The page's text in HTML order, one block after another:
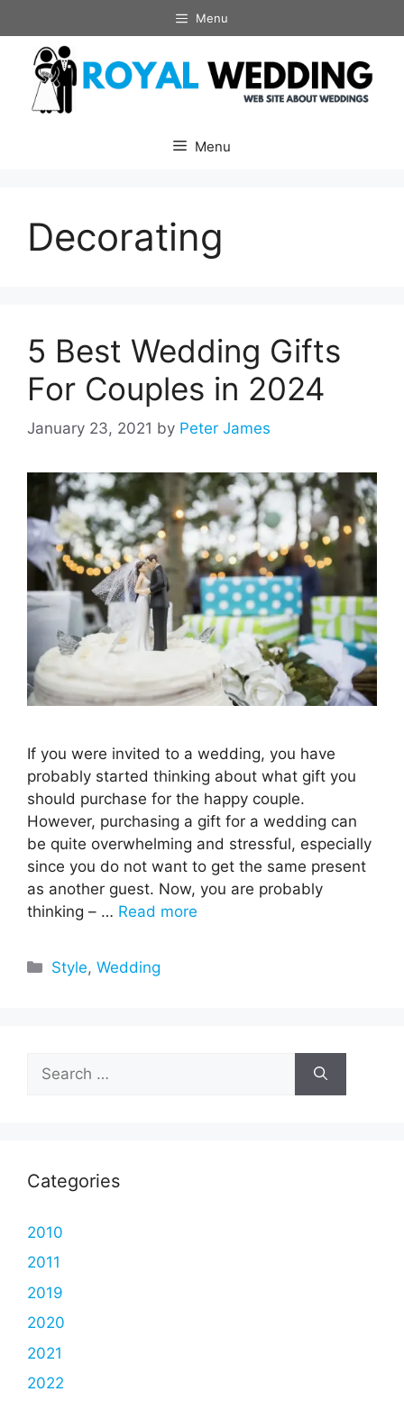
to
content
Menu
Menu
Decorating
5 Best Wedding Gifts
For Couples in 2024
January 23, 2021 by Peter James
If you were invited to a wedding, you have
probably started thinking about what gift you
should purchase for the happy couple.
However, purchasing a gift for a wedding can
be quite overwhelming and stressful, especially
since you do not want to get the same present
as another guest. Now, you are probably
thinking – … Read more
Categories
Style,Wedding
for:
Categories
2010
2011
2019
2020
2021
2022